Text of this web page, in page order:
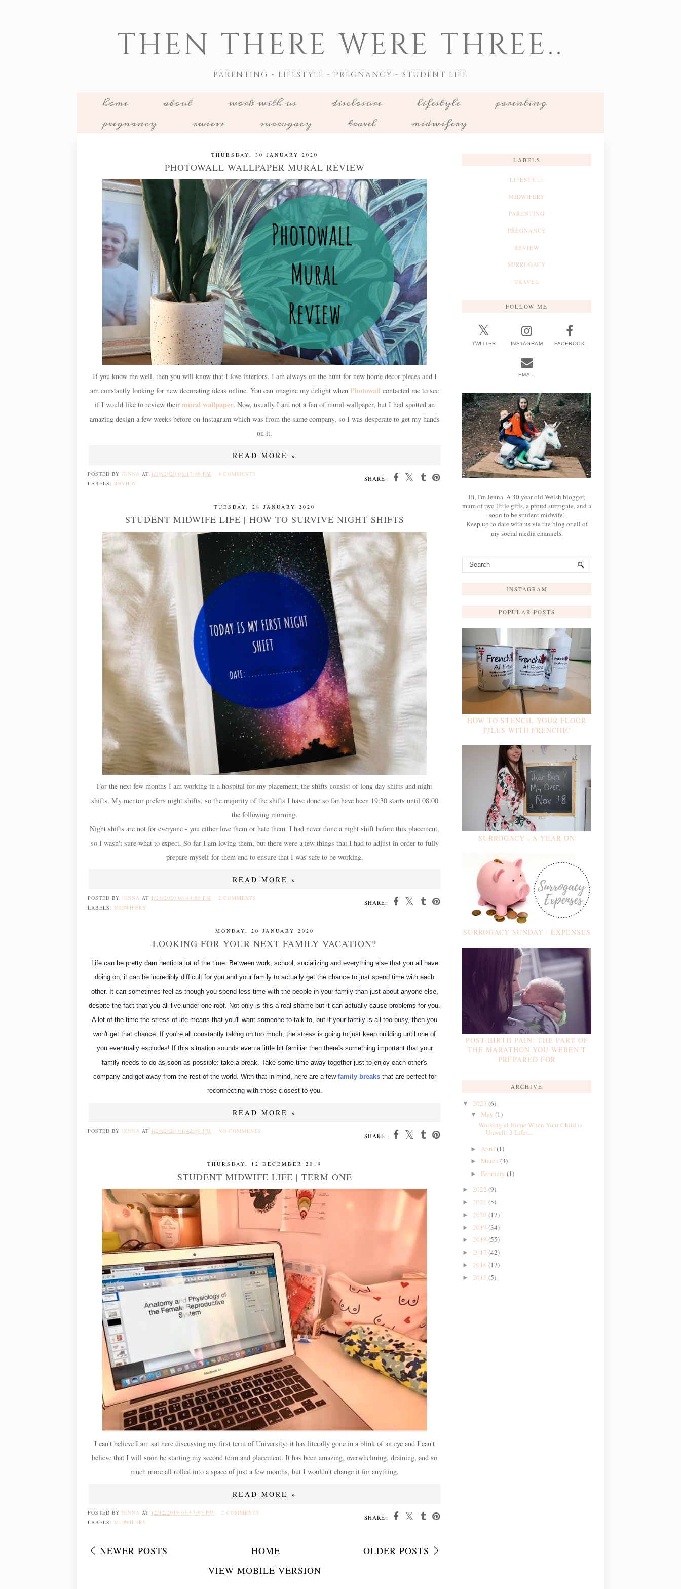
THEN THERE WERE THREE..
PARENTING - LIFESTYLE - PREGNANCY - STUDENT LIFE
home about work with us disclosure lifestyle
parenting
pregnancy
review surrogacy travel midwifery
THURSDAY, 30 JANUARY 2020
PHOTOWALL WALLPAPER MURAL REVIEW
If you know me well, then you will know that I love interiors. I am always on the hunt for new home decor pieces and I
am constantly looking for new decorating ideas online. You can imagine my delight when Photowall contacted me to see
if I would like to review their mural wallpaper. Now, usually I am not a fan of mural wallpaper, but I had spotted an
amazing design a few weeks before on Instagram which was from the same company, so I was desperate to get my hands
on it.
READ MORE »
SHARE:
POSTED BY JENNA AT 1/30/2020 08:17:00 PM
4 COMMENTS
LABELS: REVIEW
TUESDAY, 28 JANUARY 2020
STUDENT MIDWIFE LIFE | HOW TO SURVIVE NIGHT SHIFTS
For the next few months I am working in a hospital for my placement; the shifts consist of long day shifts and night
shifts. My mentor prefers night shifts, so the majority of the shifts I have done so far have been 19:30 starts until 08:00
the following morning.
Night shifts are not for everyone - you either love them or hate them. I had never done a night shift before this placement,
so I wasn't sure what to expect. So far I am loving them, but there were a few things that I had to adjust in order to fully
prepare myself for them and to ensure that I was safe to be working.
READ MORE »
SHARE:
POSTED BY JENNA AT 1/28/2020 06:44:00 PM
2 COMMENTS
LABELS: MIDWIFERY
MONDAY, 20 JANUARY 2020
LOOKING FOR YOUR NEXT FAMILY VACATION?
Life can be pretty darn hectic a lot of the time. Between work, school, socializing and everything else that you all have
doing on, it can be incredibly difficult for you and your family to actually get the chance to just spend time with each
other. It can sometimes feel as though you spend less time with the people in your family than just about anyone else,
despite the fact that you all live under one roof. Not only is this a real shame but it can actually cause problems for you.
A lot of the time the stress of life means that you'll want someone to talk to, but if your family is all too busy, then you
won't get that chance. If you're all constantly taking on too much, the stress is going to just keep building until one of
you eventually explodes! If this situation sounds even a little bit familiar then there's something important that your
family needs to do as soon as possible: take a break. Take some time away together just to enjoy each other's
company and get away from the rest of the world. With that in mind, here are a few family breaksthat are perfect for
reconnecting with those closest to you.
READ MORE »
SHARE:
POSTED BY JENNA AT 1/20/2020 01:42:00 PM NO COMMENTS
THURSDAY, 12 DECEMBER 2019
STUDENT MIDWIFE LIFE | TERM ONE
I can't believe I am sat here discussing my first term of University; it has literally gone in a blink of an eye and I can't
believe that I will soon be starting my second term and placement. It has been amazing, overwhelming, draining, and so
much more all rolled into a space of just a few months, but I wouldn't change it for anything.
READ MORE »
SHARE:
POSTED BY JENNA AT 12/12/2019 05:07:00 PM
2 COMMENTS
LABELS: MIDWIFERY
NEWER POSTS OLDER POSTS
HOME
VIEW MOBILE VERSION
LABELS
LIFESTYLE
MIDWIFERY
PARENTING
PREGNANCY
REVIEW
SURROGACY
TRAVEL
FOLLOW ME
TWITTER INSTAGRAM FACEBOOK
EMAIL
Hi, I'm Jenna. A 30 year old Welsh blogger,
mum of two little girls, a proud surrogate, and a
soon to be student midwife!
Keep up to date with us via the blog or all of
my social media channels.
INSTAGRAM
POPULAR POSTS
HOW TO STENCIL YOUR FLOOR
TILES WITH FRENCHIC
SURROGACY | A YEAR ON
SURROGACY SUNDAY | EXPENSES
POST-BIRTH PAIN: THE PART OF
THE MARATHON YOU WEREN'T
PREPARED FOR
ARCHIVE
▼ 2023 (6)
▼ May (1)
Working at Home When Your Child is
Unwell: 3 Lifes...
► April (1)
► March (3)
► February (1)
► 2022 (9)
► 2021 (5)
► 2020 (17)
► 2019 (34)
► 2018 (55)
► 2017 (42)
► 2016 (17)
► 2015 (5)